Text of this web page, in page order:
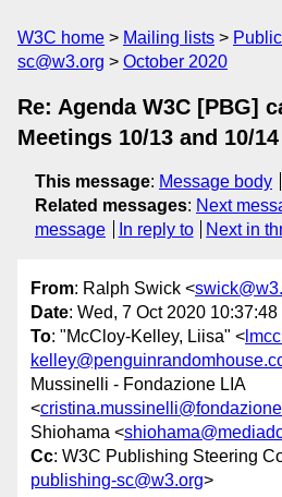
W3C home Mailing lists Public
sc@w3.org
October 2020
Re: Agenda W3C [PBG]
Meetings 10/13 and 10/14
This message: Message body
Related messages: Next
message
In reply to Next in
From: Ralph Swick <
Date: Wed, 7 Oct 2020
To: "McCloy-Kelley, Liisa" <
Mussinelli - Fondazione LIA
<
Shiohama <
Cc: W3C Publishing Steering
publishing-sc@w3.org>